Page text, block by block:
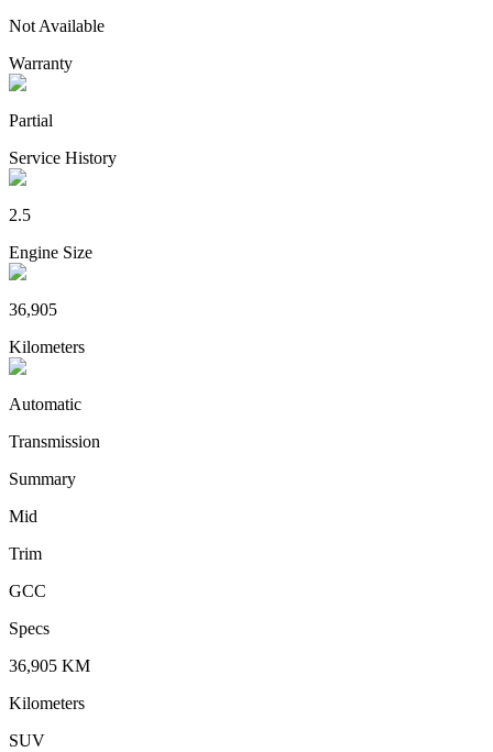
Not Available
Warranty
Partial
Service History
2.5
Engine Size
36,905
Kilometers
Automatic
Transmission
Summary
Mid
Trim
GCC
Specs
36,905 KM
Kilometers
SUV